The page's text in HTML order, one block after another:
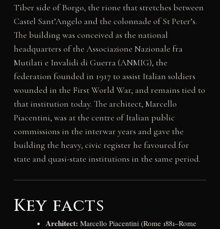
Tiber side of Borgo, the rione that stretches between
Castel Sant’Angelo and the colonnade of St Peter’s.
The building was conceived as the national
headquarters of the Associazione Nazionale fra
Mutilati e Invalidi di Guerra (ANMIG), the
federation founded in 1917 to assist Italian soldiers
wounded in the First World War, and remains tied to
that institution today. The architect, Marcello
Piacentini, was at the centre of Italian public
commissions in the interwar years and gave the
building the heavy, civic register he favoured for
state and quasi-state institutions in the same period.
Key facts
Architect: Marcello Piacentini (Rome 1881–Rome